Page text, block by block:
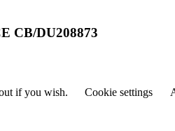
CB/DU208873
if you wish. Cookie settings